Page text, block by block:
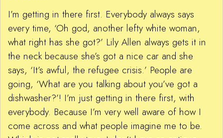
I’m getting in there first. Everybody always says
every time, ‘Oh god, another lefty white woman,
what right has she got?’ Lily Allen always gets it in
the neck because she’s got a nice car and she
says, ‘It’s awful, the refugee crisis.’ People are
going, ‘What are you talking about you’ve got a
dishwasher?’! I’m just getting in there first, with
everybody. Because I’m very well aware of how I
come across and what people imagine me to be.